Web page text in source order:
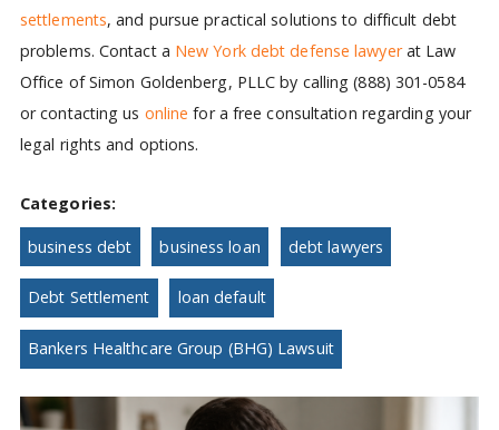
settlements, and pursue practical solutions to difficult debt
problems. Contact a New York debt defense lawyerat Law
Office of Simon Goldenberg, PLLC by calling (888) 301-0584
or contacting us online for a free consultation regarding your
legal rights and options.
Categories:
business debt business loan debt lawyers
Debt Settlement loan default
Bankers Healthcare Group (BHG) Lawsuit